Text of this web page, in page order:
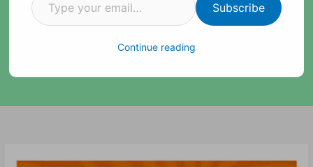
Subscribe
Continue reading